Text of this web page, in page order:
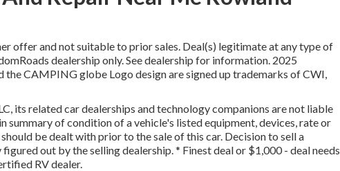
offer and not suitable to prior sales. Deal(s) legitimate at any type of
dealership only. See dealership for information. 2025
the CAMPING globe Logo design are signed up trademarks of CWI,
its related car dealerships and technology companions are not liable
of condition of a vehicle's listed equipment, devices, rate or
be dealt with prior to the sale of this car. Decision to sell a
out by the selling dealership. * Finest deal or $1,000 - deal needs
RV dealer.